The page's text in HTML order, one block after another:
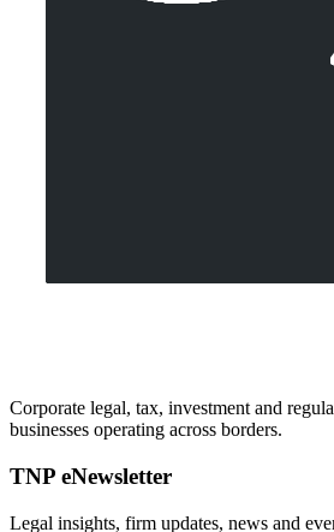
Corporate legal, tax, investment and
businesses operating across borders.
TNP eNewsletter
Legal insights, firm updates, news and